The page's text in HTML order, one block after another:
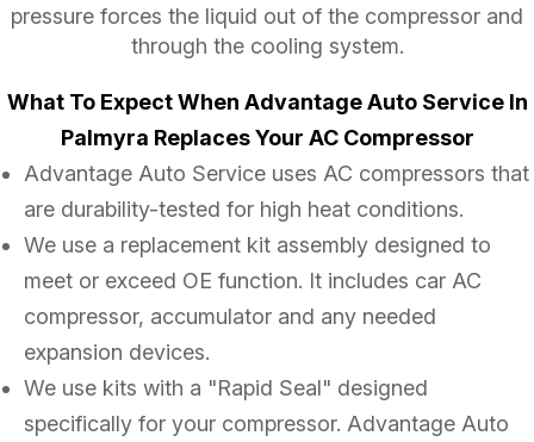
pressure forces the liquid out of the compressor and
through the cooling system.
What To Expect When Advantage Auto Service In
Palmyra Replaces Your AC Compressor
Advantage Auto Service uses AC compressors that
are durability-tested for high heat conditions.
We use a replacement kit assembly designed to
meet or exceed OE function. It includes car AC
compressor, accumulator and any needed
expansion devices.
We use kits with a "Rapid Seal" designed
specifically for your compressor. Advantage Auto